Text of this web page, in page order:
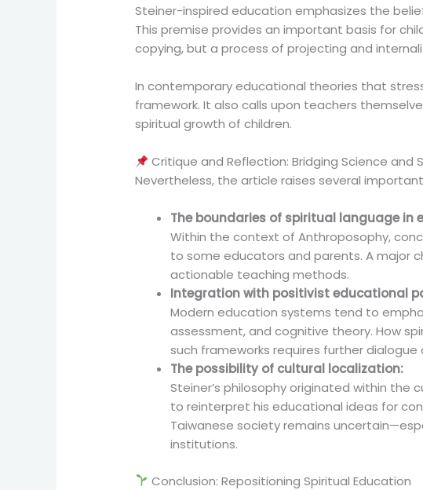
Steiner-inspired education emphasizes the
This premise provides an important basis for
copying, but a process of projecting and
In contemporary educational theories that
framework. It also calls upon teachers
spiritual growth of children.
Critique and Reflection: Bridging Science and
Nevertheless, the article raises several
The boundaries of spiritual language in
Within the context of Anthroposophy,
to some educators and parents. A major
actionable teaching methods.
Integration with positivist educational
Modern education systems tend to
assessment, and cognitive theory. How
such frameworks requires further
The possibility of cultural localization:
Steiner’s philosophy originated within
to reinterpret his educational ideas for
Taiwanese society remains
institutions.
Conclusion: Repositioning Spiritual Education